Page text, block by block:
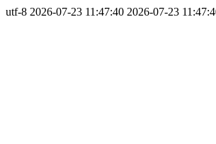
utf-8 2026-07-23 11:47:40 2026-07-23